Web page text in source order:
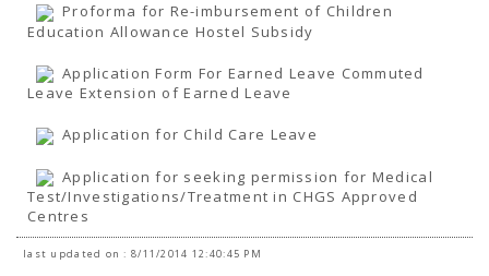
Proforma for Re-imbursement of Children
Education Allowance Hostel Subsidy
Application Form For Earned Leave Commuted
Leave Extension of Earned Leave
Application for Child Care Leave
Application for seeking permission for Medical
Test/Investigations/Treatment in CHGS Approved
Centres
last updated on : 8/11/2014 12:40:45 PM